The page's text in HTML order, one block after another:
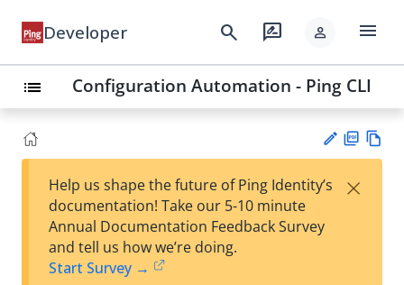
Developer search rate_review person menu
list Configuration Automation - Ping CLI
est
F
Help us shape the future of Ping Identity’s
documentation! Take our 5-10 minute
Annual Documentation Feedback Survey
and tell us how we’re doing.
Start Survey →
×